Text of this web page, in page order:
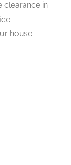
clearance in
house